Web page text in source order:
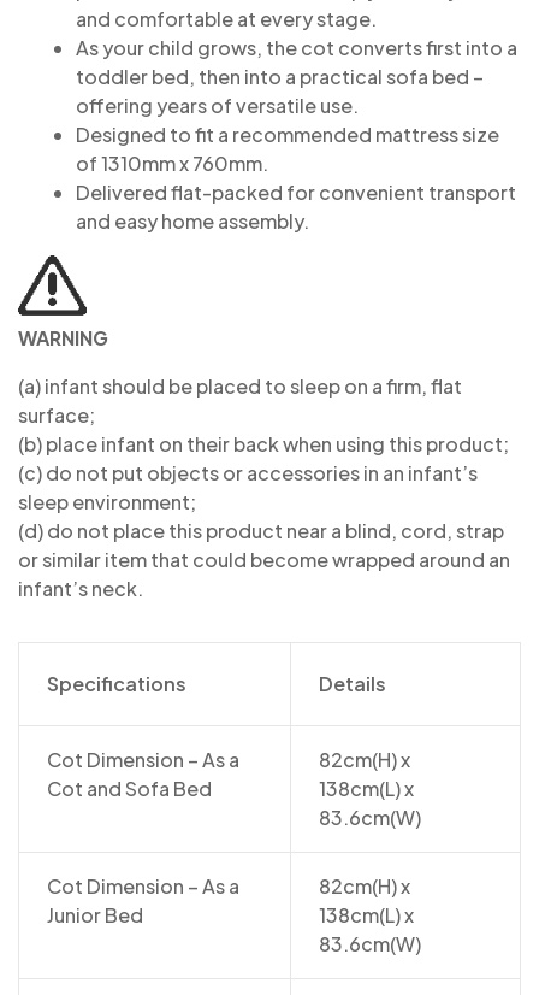
and comfortable at every stage.
As your child grows, the cot converts first into a
toddler bed, then into a practical sofa bed –
offering years of versatile use.
Designed to fit a recommended mattress size
of 1310mm x 760mm.
Delivered flat-packed for convenient transport
and easy home assembly.
WARNING
(a) infant should be placed to sleep on a firm, flat
surface;
(b) place infant on their back when using this product;
(c) do not put objects or accessories in an infant’s
sleep environment;
(d) do not place this product near a blind, cord, strap
or similar item that could become wrapped around an
infant’s neck.
Specifications Details
Cot Dimension – As a
Cot and Sofa Bed
82cm(H) x
138cm(L) x
83.6cm(W)
Cot Dimension – As a
Junior Bed
82cm(H) x
138cm(L) x
83.6cm(W)